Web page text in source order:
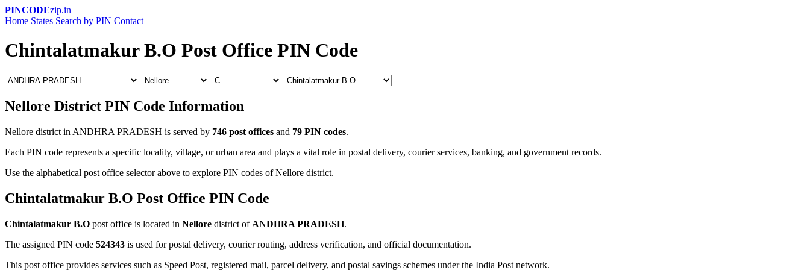
PINCODEzip.in
Home States Search by PIN Contact
Chintalatmakur B.O Post Office PIN Code
Nellore District PIN Code Information
Nellore district in ANDHRA PRADESH is served by 746 post offices and 79 PIN codes.
Each PIN code represents a specific locality, village, or urban area and plays a vital role in postal delivery, courier services, banking, and government records.
Use the alphabetical post office selector above to explore PIN codes of Nellore district.
Chintalatmakur B.O Post Office PIN Code
Chintalatmakur B.O post office is located in Nellore district of ANDHRA PRADESH.
The assigned PIN code 524343 is used for postal delivery, courier routing, address verification, and official documentation.
This post office provides services such as Speed Post, registered mail, parcel delivery, and postal savings schemes under the India Post network.